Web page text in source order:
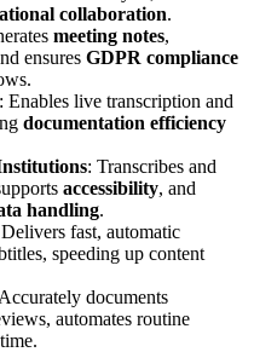
collaboration.
meeting notes,
ensures GDPR compliance
: Enables live transcription and
documentation efficiency
: Transcribes and
accessibility, and
handling.
fast, automatic
speeding up content
documents
automates routine